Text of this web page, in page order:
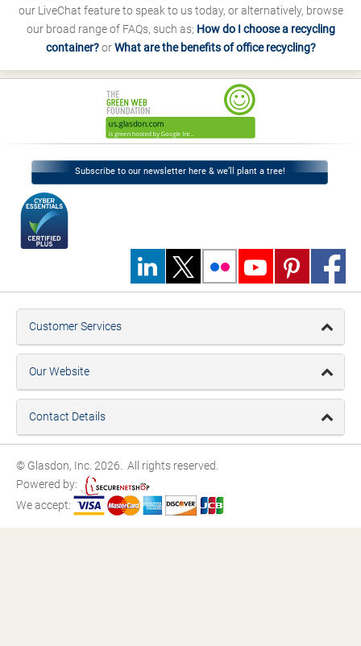
our LiveChat feature to speak to us today, or alternatively, browse
our broad range of FAQs, such as; How do I choose a recycling
container?orWhat are the benefits of office recycling?
Subscribe to our newsletter here & we’ll plant a tree!
Customer Services
Our Website
Contact Details
© Glasdon, Inc. 2026. All rights reserved.
Powered by:
We accept: